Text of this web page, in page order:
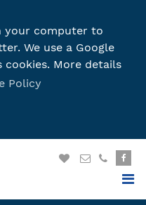
your computer to
We use a Google
More details
Policy